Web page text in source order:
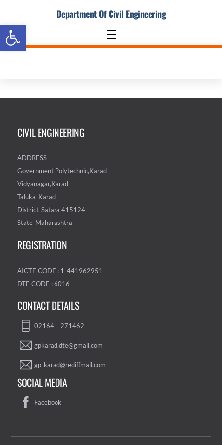
Open toolbar
content
Department Of Civil Engineering
Menu
CIVIL ENGINEERING
ADDRESS
Government Polytechnic,Karad
Vidyanagar,Karad
Taluka-Karad
District-Satara 415124
State-Maharashtra
REGISTRATION
AICTE CODE : 1-441962951
DTE CODE : 6016
CONTACT DETAILS
02164 – 271462
gpkarad.dte@gmail.com
gp_karad@rediffmail.com
SOCIAL MEDIA
Facebook